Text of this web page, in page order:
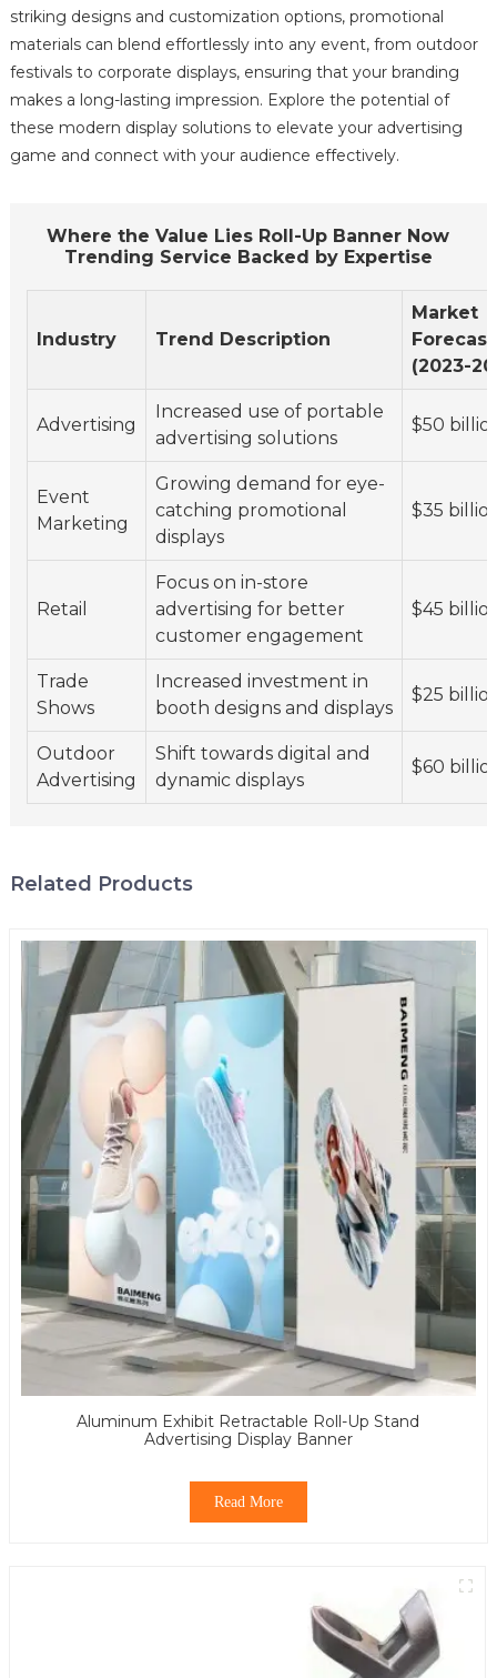
striking designs and customization options, promotional
materials can blend effortlessly into any event, from outdoor
festivals to corporate displays, ensuring that your branding
makes a long-lasting impression. Explore the potential of
these modern display solutions to elevate your advertising
game and connect with your audience effectively.
Where the Value Lies Roll-Up Banner Now
Trending Service Backed by Expertise
Industry Trend Description
Market
Forecast
(2023-
Advertising
Increased use of portable
advertising solutions
$50
Event
Marketing
Growing demand for eye-
catching promotional
displays
$35
Retail
Focus on in-store
advertising for better
customer engagement
$45
Trade
Shows
Increased investment in
booth designs and displays
$25
Outdoor
Advertising
Shift towards digital and
dynamic displays
$60
Related Products
Aluminum Exhibit Retractable Roll-Up Stand
Advertising Display Banner
Read More